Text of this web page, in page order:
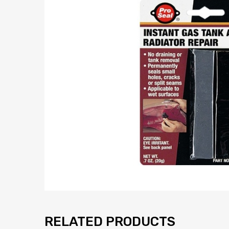
RELATED PRODUCTS